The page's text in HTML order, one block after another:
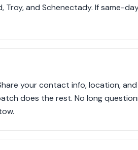
and Schenectady. If same-
your contact info, location,
does the rest. No long